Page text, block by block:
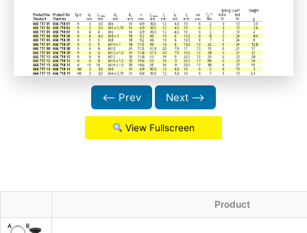
⟵ Prev Next ⟶
View Fullscreen
Product